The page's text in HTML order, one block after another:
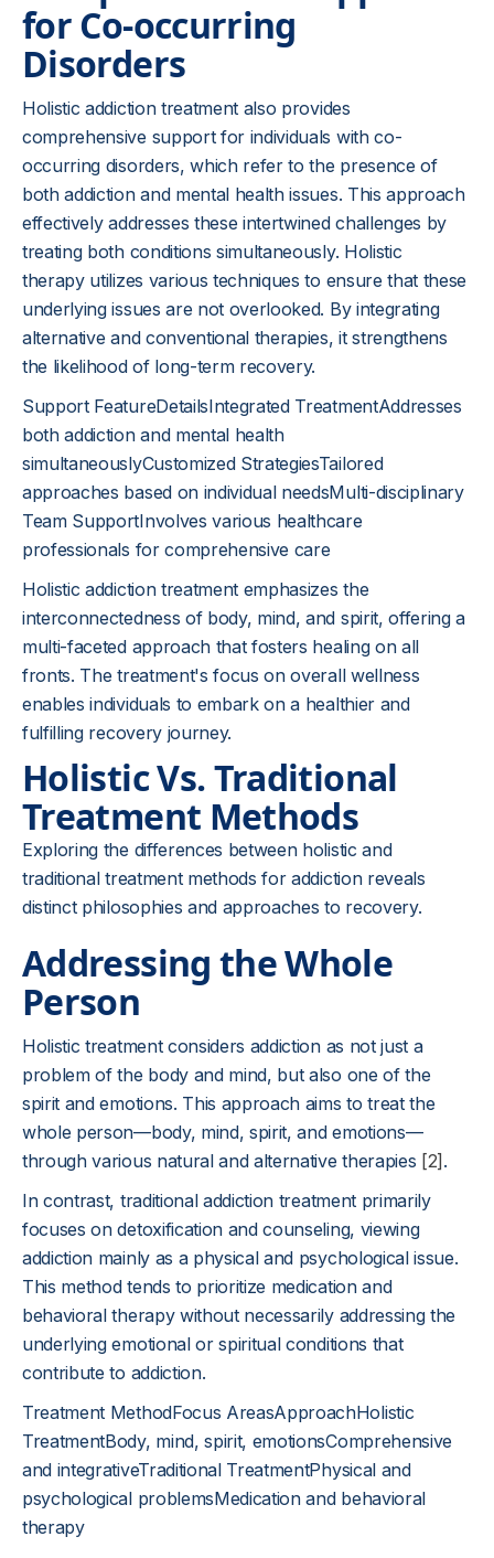
for Co-occurring
Disorders
Holistic addiction treatment also provides
comprehensive support for individuals with co-
occurring disorders, which refer to the presence of
both addiction and mental health issues. This approach
effectively addresses these intertwined challenges by
treating both conditions simultaneously. Holistic
therapy utilizes various techniques to ensure that these
underlying issues are not overlooked. By integrating
alternative and conventional therapies, it strengthens
the likelihood of long-term recovery.
Support FeatureDetailsIntegrated TreatmentAddresses
both addiction and mental health
simultaneouslyCustomized StrategiesTailored
approaches based on individual needsMulti-disciplinary
Team SupportInvolves various healthcare
professionals for comprehensive care
Holistic addiction treatment emphasizes the
interconnectedness of body, mind, and spirit, offering a
multi-faceted approach that fosters healing on all
fronts. The treatment's focus on overall wellness
enables individuals to embark on a healthier and
fulfilling recovery journey.
Holistic Vs. Traditional
Treatment Methods
Exploring the differences between holistic and
traditional treatment methods for addiction reveals
distinct philosophies and approaches to recovery.
Addressing the Whole
Person
Holistic treatment considers addiction as not just a
problem of the body and mind, but also one of the
spirit and emotions. This approach aims to treat the
whole person—body, mind, spirit, and emotions—
through various natural and alternative therapies [2] .
In contrast, traditional addiction treatment primarily
focuses on detoxification and counseling, viewing
addiction mainly as a physical and psychological issue.
This method tends to prioritize medication and
behavioral therapy without necessarily addressing the
underlying emotional or spiritual conditions that
contribute to addiction.
Treatment MethodFocus AreasApproachHolistic
TreatmentBody, mind, spirit, emotionsComprehensive
and integrativeTraditional TreatmentPhysical and
psychological problemsMedication and behavioral
therapy